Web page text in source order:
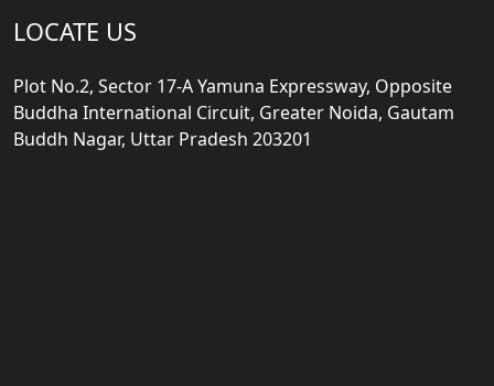
LOCATE US
Plot No.2, Sector 17-A Yamuna Expressway, Opposite
Buddha International Circuit, Greater Noida, Gautam
Buddh Nagar, Uttar Pradesh 203201